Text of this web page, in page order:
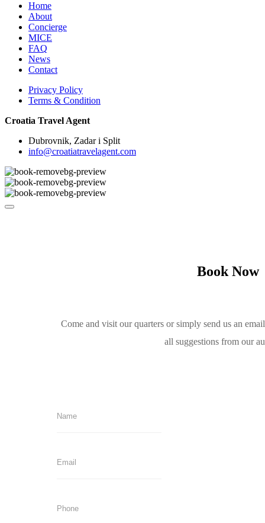
Home
About
Concierge
MICE
FAQ
News
Contact
Privacy Policy
Terms & Condition
Croatia Travel Agent
Dubrovnik, Zadar i Split
info@croatiatravelagent.com
Book Now
Come and visit our quarters or simply send us an
all suggestions from our